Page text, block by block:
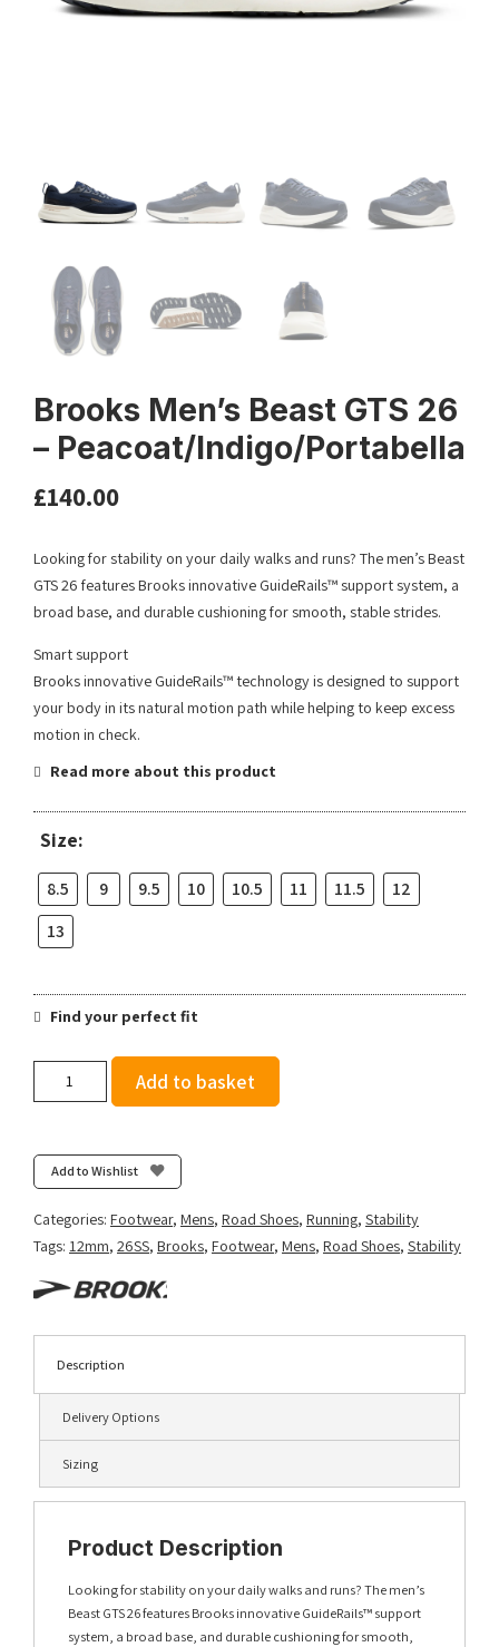
Brooks Men’s Beast GTS 26
– Peacoat/Indigo/Portabella
£140.00
Looking for stability on your daily walks and runs? The men’s Beast
GTS 26 features Brooks innovative GuideRails™ support system, a
broad base, and durable cushioning for smooth, stable strides.
Smart support
Brooks innovative GuideRails™ technology is designed to support
your body in its natural motion path while helping to keep excess
motion in check.
Read more about this product
Size:
8.5 9 9.5 10 10.5 11 11.5
12
13
Find your perfect fit
26
-
Peacoat/Indigo/Portabella
Add to basket
Add to Wishlist
Categories: Footwear, Mens, Road Shoes, Running, Stability
Tags: 12mm, 26SS, Brooks, Footwear, Mens, Road Shoes, Stability
Description
Delivery Options
Sizing
Product Description
Looking for stability on your daily walks and runs? The men’s
Beast GTS 26 features Brooks innovative GuideRails™ support
system, a broad base, and durable cushioning for smooth,